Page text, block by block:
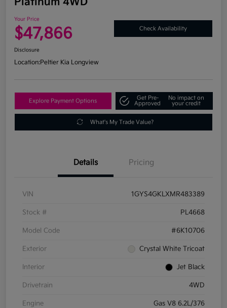
Your Price
$47,866 Check Availability
Disclosure
Location:Peltier Kia Longview
Explore Payment Options
Get Pre-
Approved
No impact on
your credit
What's My Trade Value?
Details Pricing
VIN 1GYS4GKLXMR483389
Stock # PL4668
Model Code #6K10706
Exterior Crystal White Tricoat
Interior Jet Black
Drivetrain 4WD
Engine Gas V8 6.2L/376